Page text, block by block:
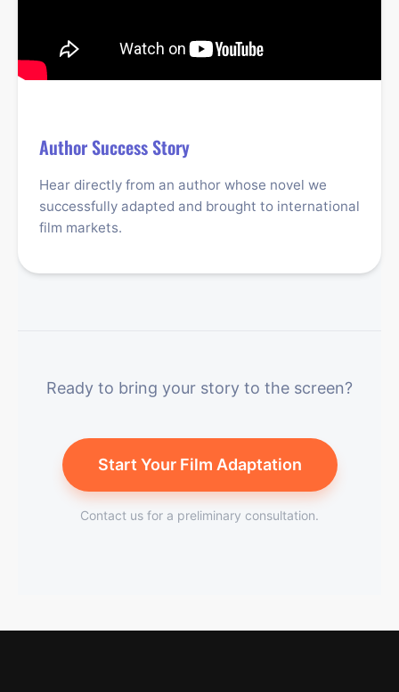
Author Success Story
Hear directly from an author whose novel we
successfully adapted and brought to international
film markets.
Ready to bring your story to the screen?
Start Your Film Adaptation
Contact us for a preliminary consultation.